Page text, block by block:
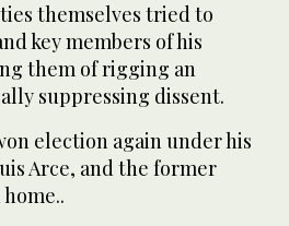
themselves tried to
key members of his
them of rigging an
suppressing dissent.
election again under his
Arce, and the former